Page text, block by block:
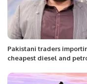
Pakistani traders
cheapest diesel and
Memon.